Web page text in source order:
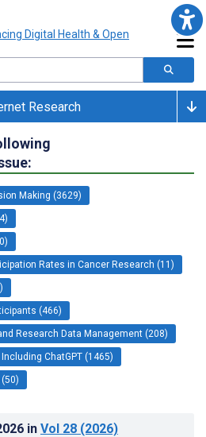
Research
Making (3629)
Rates in Cancer Research (11)
(466)
Research Data Management (208)
ChatGPT (1465)
in Vol 28 (2026)